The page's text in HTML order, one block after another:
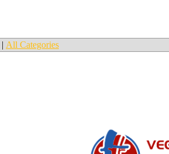
| All Categories